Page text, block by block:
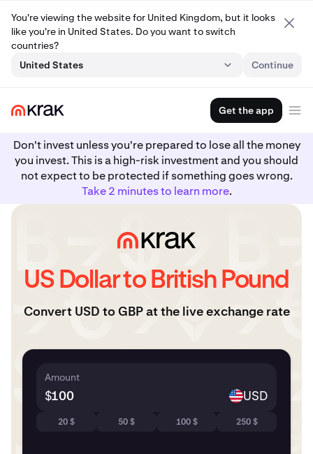
You're viewing the website for United Kingdom, but it looks
like you're in United States. Do you want to switch
countries?
United States
Continue
Get the app
Don't invest unless you're prepared to lose all the money
you invest. This is a high-risk investment and you should
not expect to be protected if something goes wrong.
Take 2 minutes to learn more.
US Dollar to British Pound
Convert USD to GBP at the live exchange rate
Amount
$ USD
20 $ 50 $ 100 $ 250 $